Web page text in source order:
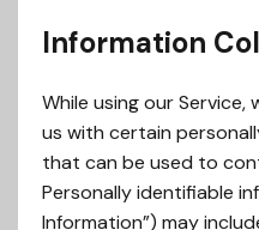
Information
While using our
us with certain
that can be used to
Personally identifiable
Information”) may